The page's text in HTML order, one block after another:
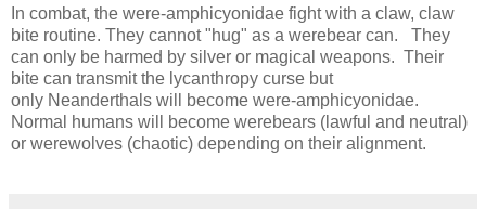
In combat, the were-amphicyonidae fight with a claw, claw
bite routine. They cannot "hug" as a werebear can. They
can only be harmed by silver or magical weapons. Their
bite can transmit the lycanthropy curse but
only Neanderthals will become were-amphicyonidae.
Normal humans will become werebears (lawful and neutral)
or werewolves (chaotic) depending on their alignment.